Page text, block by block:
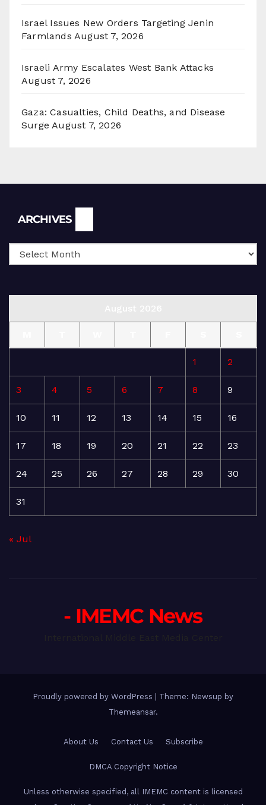
Israel Issues New Orders Targeting Jenin
Farmlands August 7, 2026
Israeli Army Escalates West Bank Attacks
August 7, 2026
Gaza: Casualties, Child Deaths, and Disease
Surge August 7, 2026
ARCHIVES
1 2
3 4 5 6 7 8 9
10 11 12 13 14 15 16
17 18 19 20 21 22 23
24 25 26 27 28 29 30
31
« Jul
- IMEMC News
Proudly powered by WordPress
Theme: Newsup by
Themeansar.
About Us Contact Us Subscribe
DMCA Copyright Notice
Unless otherwise specified, all IMEMC content is licensed